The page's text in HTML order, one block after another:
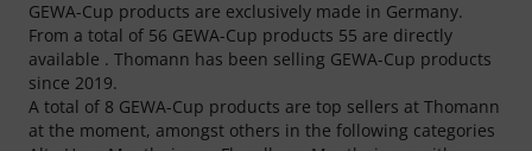
GEWA-Cup products are exclusively made in Germany.
From a total of 56 GEWA-Cup products 55 are directly
available . Thomann has been selling GEWA-Cup products
since 2019.
A total of 8 GEWA-Cup products are top sellers at Thomann
at the moment, amongst others in the following categories